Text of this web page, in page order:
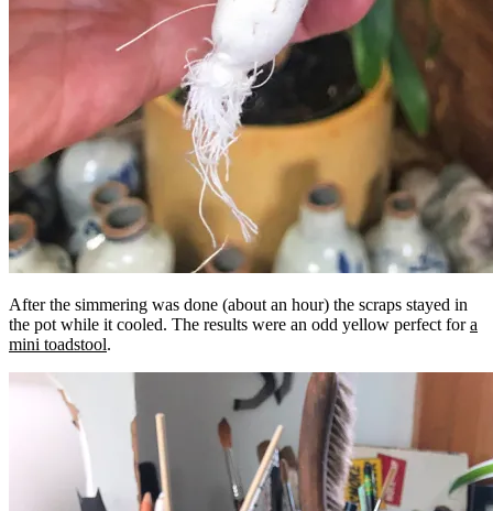
After the simmering was done (about an hour) the scraps stayed in
the pot while it cooled. The results were an odd yellow perfect fora
mini toadstool.